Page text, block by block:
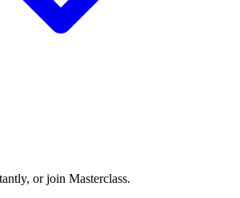
or join Masterclass.